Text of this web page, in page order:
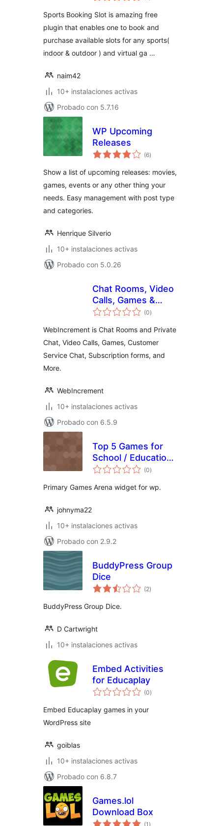
Sports Booking Slot is amazing free
plugin that enables one to book and
purchase available slots for any sports(
indoor & outdoor ) and virtual ga …
naim42
10+ instalaciones activas
Probado con 5.7.16
WP Upcoming
Releases
(6total
de
)
Show a list of upcoming releases: movies,
games, events or any other thing your
needs. Easy management with post type
and categories.
Henrique Silverio
10+ instalaciones activas
Probado con 5.0.26
Chat Rooms, Video
Calls, Games &
Apps for Websites
(0total
de
)
WebIncrement is Chat Rooms and Private
Chat, Video Calls, Games, Customer
Service Chat, Subscription forms, and
More.
WebIncrement
10+ instalaciones activas
Probado con 6.5.9
Top 5 Games for
School / Education
from Primary(0total
de
)
Primary Games Arena widget for wp.
johnyma22
10+ instalaciones activas
Probado con 2.9.2
BuddyPress Group
Dice
(2total
de
)
BuddyPress Group Dice.
D Cartwright
10+ instalaciones activas
Embed Activities
for Educaplay
(0total
de
)
Embed Educaplay games in your
WordPress site
goiblas
10+ instalaciones activas
Probado con 6.8.7
Games.lol
Download Box
(1 total
)